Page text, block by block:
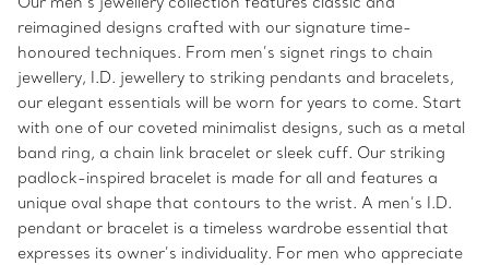
reimagined designs crafted with our signature time-
honoured techniques. From men’s signet rings to chain
jewellery, I.D. jewellery to striking pendants and bracelets,
our elegant essentials will be worn for years to come. Start
with one of our coveted minimalist designs, such as a metal
band ring, a chain link bracelet or sleek cuff. Our striking
padlock-inspired bracelet is made for all and features a
unique oval shape that contours to the wrist. A men’s I.D.
pendant or bracelet is a timeless wardrobe essential that
expresses its owner’s individuality. For men who appreciate